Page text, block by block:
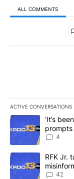
ALL COMMENTS
All Comments
ACTIVE CONVERSATIONS
The following is a
A trending article
‘It’s
4
A trending article
RFK Jr.
42